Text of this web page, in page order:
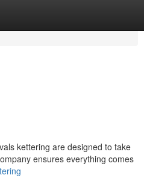
kettering are designed to take
ensures everything comes